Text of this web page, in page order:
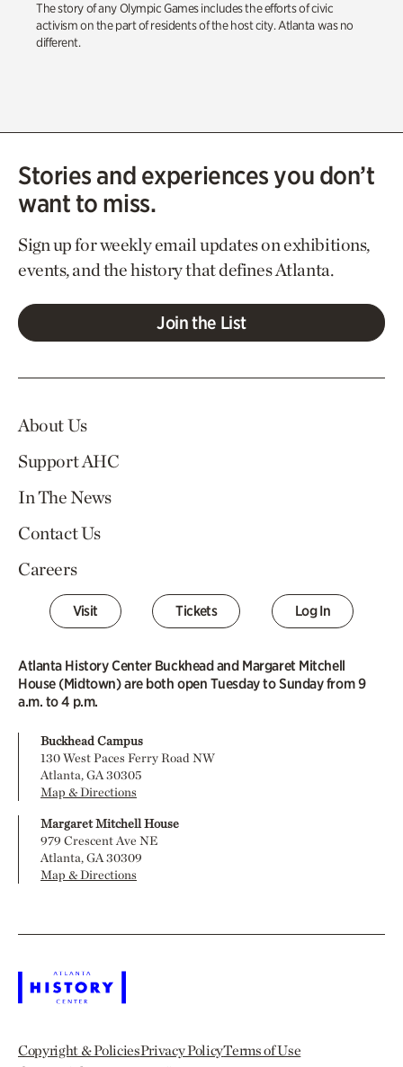
The story of any Olympic Games includes the efforts of civic
activism on the part of residents of the host city. Atlanta was no
different.
Stories and experiences you don’t
want to miss.
Sign up for weekly email updates on exhibitions,
events, and the history that defines Atlanta.
Join the List
About Us
Support AHC
In The News
Contact Us
Careers
Visit Tickets Log In
Atlanta History Center Buckhead and Margaret Mitchell
House (Midtown) are both open Tuesday to Sunday from 9
a.m. to 4 p.m.
Buckhead Campus
130 West Paces Ferry Road NW
Atlanta, GA 30305
Map & Directions
Margaret Mitchell House
979 Crescent Ave NE
Atlanta, GA 30309
Map & Directions
Copyright & PoliciesPrivacy PolicyTerms of Use